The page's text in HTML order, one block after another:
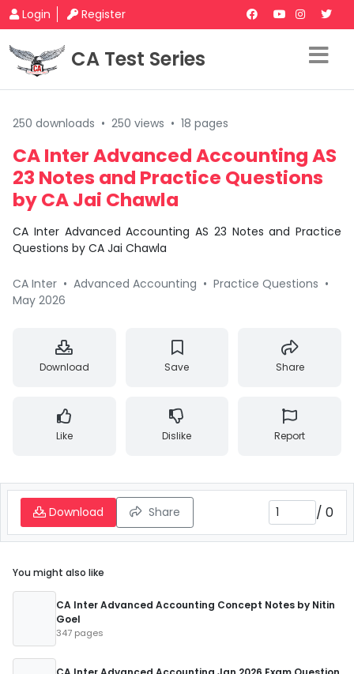
Login Register
CA Test Series
250 downloads • 250 views • 18 pages
CA Inter Advanced Accounting AS
23 Notes and Practice Questions
by CA Jai Chawla
CA Inter Advanced Accounting AS 23 Notes and Practice
Questions by CA Jai Chawla
CA Inter • Advanced Accounting • Practice Questions •
May 2026
Download Save Share
Like Dislike Report
Download Share / 0
You might also like
CA Inter Advanced Accounting Concept Notes by Nitin
Goel
347 pages